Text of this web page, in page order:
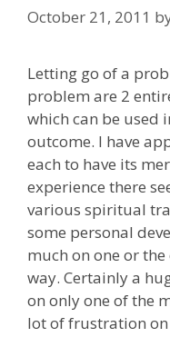
October 21, 2011
Letting go of a
problem are 2
which can be used
outcome. I have
each to have its
experience there
various spiritual
some personal
much on one or
way. Certainly a
on only one of the
lot of frustration